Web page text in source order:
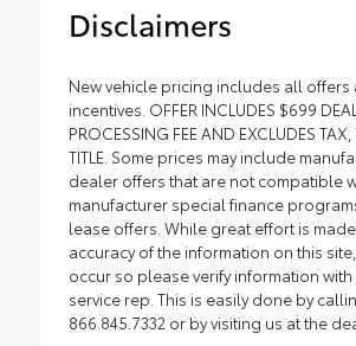
Disclaimers
New vehicle pricing includes all offers
incentives. OFFER INCLUDES $699
PROCESSING FEE AND EXCLUDES
TITLE. Some prices may include
dealer offers that are not compatible
manufacturer special finance
lease offers. While great effort is
accuracy of the information on this
occur so please verify information
service rep. This is easily done by
866.845.7332 or by visiting us at the